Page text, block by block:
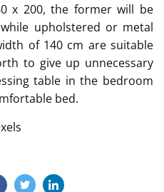
x 200, the former will be
upholstered or metal
of 140 cm are suitable
to give up unnecessary
table in the bedroom
bed.